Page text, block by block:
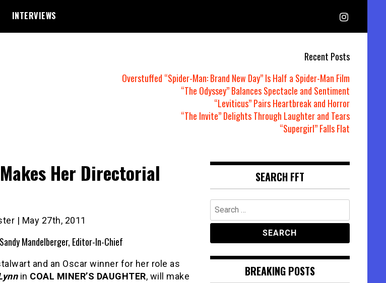
INTERVIEWS
Recent Posts
Overstuffed “Spider-Man: Brand New Day” Is Half a Spider-Man Film
“The Odyssey” Balances Spectacle and Sentiment
“Leviticus” Pairs Heartbreak and Horror
“The Invite” Delights Through Laughter and Tears
“Supergirl” Falls Flat
Her Directorial
| May 27th, 2011
Mandelberger, Editor-In-Chief
and an Oscar winner for her role as
in COAL MINER’S DAUGHTER, will make
SEARCH FFT
Search
for:
BREAKING POSTS